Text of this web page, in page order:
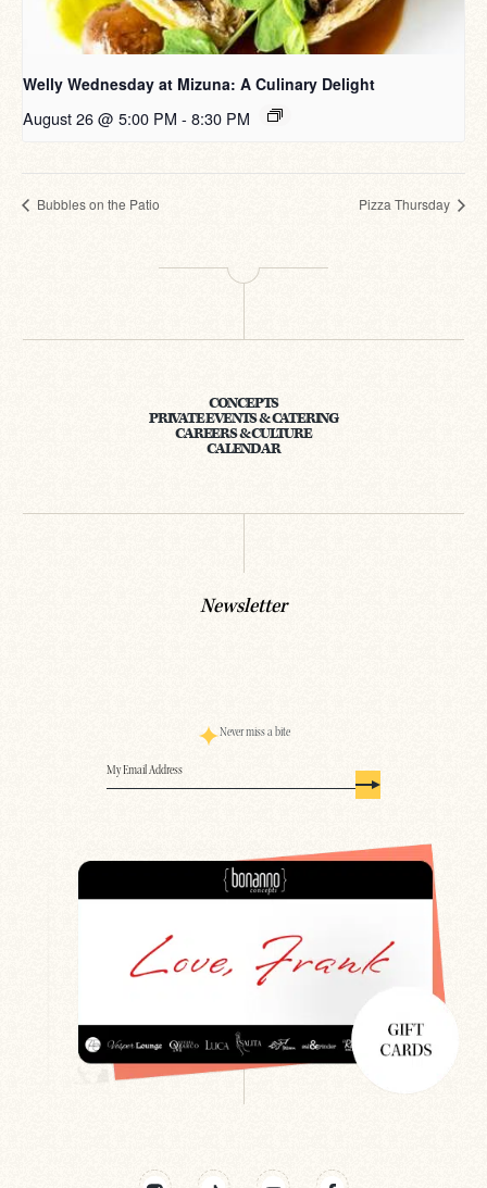
Welly Wednesday at Mizuna: A Culinary Delight
August 26 @ 5:00 PM - 8:30 PM
Bubbles on the Patio Pizza Thursday
CONCEPTS
PRIVATE EVENTS & CATERING
CAREERS & CULTURE
CALENDAR
Newsletter
Never miss a bite
Email(Required)